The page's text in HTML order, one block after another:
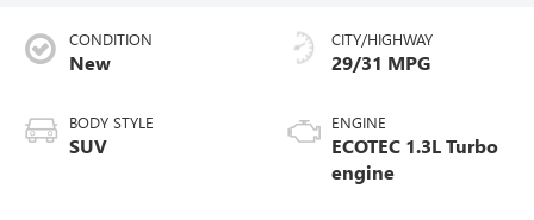
CONDITION
New
BODY STYLE
SUV
CITY/HIGHWAY
29/31 MPG
ENGINE
ECOTEC 1.3L Turbo
engine